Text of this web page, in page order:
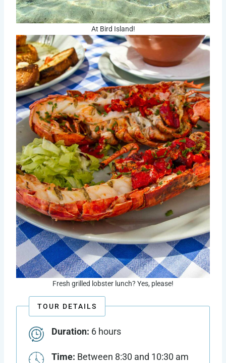
At Bird Island!
Fresh grilled lobster lunch? Yes, please!
TOUR DETAILS
Duration: 6 hours
Time: Between 8:30 and 10:30 am